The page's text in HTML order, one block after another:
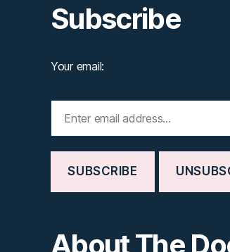
Subscribe
Your email:
About The